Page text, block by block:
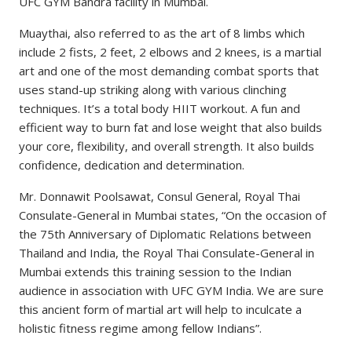
Muaythai, also referred to as the art of 8 limbs which
include 2 fists, 2 feet, 2 elbows and 2 knees, is a martial
art and one of the most demanding combat sports that
uses stand-up striking along with various clinching
techniques. It’s a total body HIIT workout. A fun and
efficient way to burn fat and lose weight that also builds
your core, flexibility, and overall strength. It also builds
confidence, dedication and determination.
Mr. Donnawit Poolsawat, Consul General, Royal Thai
Consulate-General in Mumbai states, “On the occasion of
the 75th Anniversary of Diplomatic Relations between
Thailand and India, the Royal Thai Consulate-General in
Mumbai extends this training session to the Indian
audience in association with UFC GYM India. We are sure
this ancient form of martial art will help to inculcate a
holistic fitness regime among fellow Indians”.